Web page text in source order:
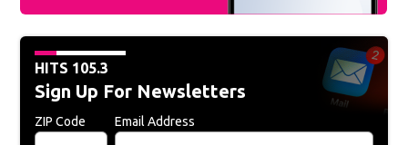
HITS 105.3
Sign Up For Newsletters
ZIP Code Email Address